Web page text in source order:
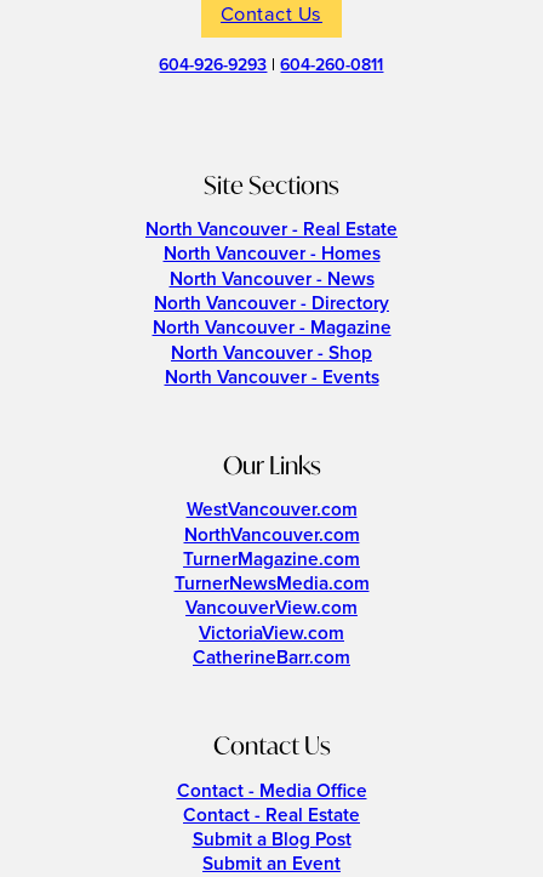
Contact Us
604-926-9293 |604-260-0811
Site Sections
North Vancouver - Real Estate
North Vancouver - Homes
North Vancouver - News
North Vancouver - Directory
North Vancouver - Magazine
North Vancouver - Shop
North Vancouver - Events
Our Links
WestVancouver.com
NorthVancouver.com
TurnerMagazine.com
TurnerNewsMedia.com
VancouverView.com
VictoriaView.com
CatherineBarr.com
Contact Us
Contact - Media Office
Contact - Real Estate
Submit a Blog Post
Submit an Event